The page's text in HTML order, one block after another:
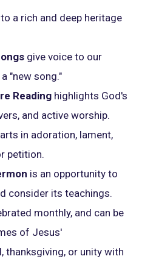
a rich and deep heritage
give voice to our
"new song."
Reading highlights God's
and active worship.
in adoration, lament,
petition.
is an opportunity to
consider its teachings.
monthly, and can be
of Jesus'
thanksgiving, or unity with